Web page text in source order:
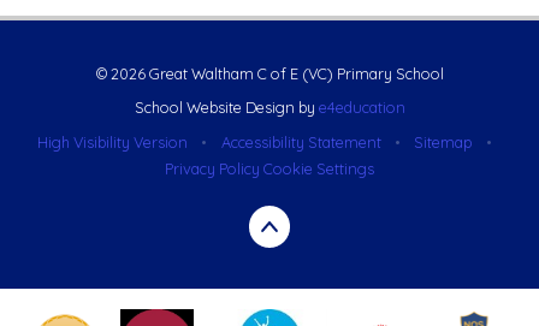
© 2026 Great Waltham C of E (VC) Primary School
School Website Design by e4education
High Visibility Version
• Accessibility Statement • Sitemap
•
Privacy Policy Cookie Settings